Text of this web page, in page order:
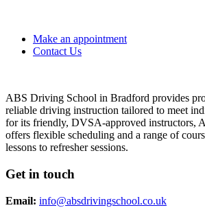
Make an appointment
Contact Us
ABS Driving School in Bradford provides
reliable driving instruction tailored to meet
for its friendly, DVSA-approved instructors,
offers flexible scheduling and a range of
lessons to refresher sessions.
Get in touch
Email: info@absdrivingschool.co.uk